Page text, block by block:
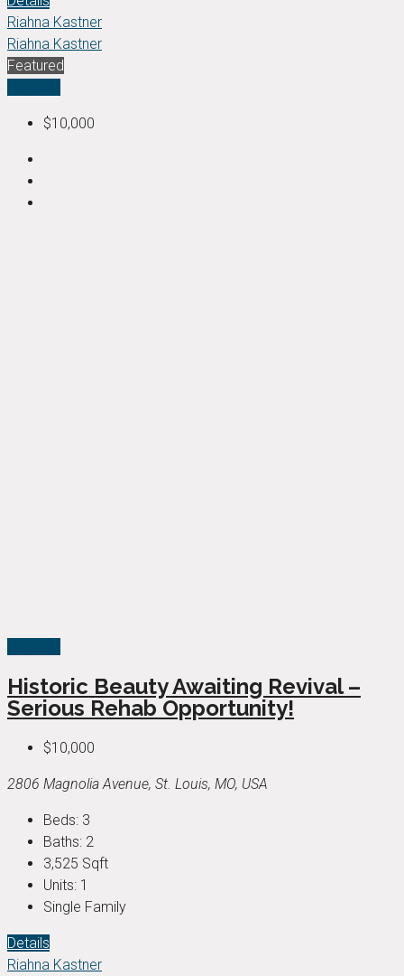
Riahna Kastner
Riahna Kastner
Featured
$10,000
Historic Beauty Awaiting Revival –
Serious Rehab Opportunity!
$10,000
2806 Magnolia Avenue, St. Louis, MO, USA
Beds: 3
Baths: 2
3,525 Sqft
Units: 1
Single Family
Details
Riahna Kastner